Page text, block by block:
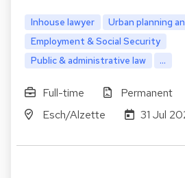
Inhouse lawyer
Urban planning
Employment & Social Security
Public & administrative law
...
Full-time
Permanent
Esch/Alzette
31 Jul